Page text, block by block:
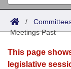
Search
District Finder
Joint
Senate
House
Acts
Search by
Advanced
Bills
Search by
Calendars
/
Meetings Past
This page
legislative